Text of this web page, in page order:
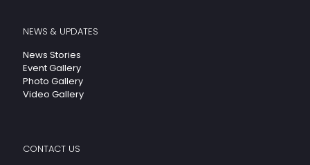
NEWS & UPDATES
News Stories
Event Gallery
Photo Gallery
Video Gallery
CONTACT US